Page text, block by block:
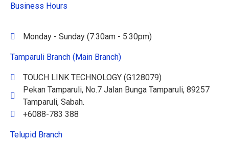
Business Hours
Monday - Sunday (7:30am - 5:30pm)
Tamparuli Branch (Main Branch)
TOUCH LINK TECHNOLOGY (G128079)
Pekan Tamparuli, No.7 Jalan Bunga Tamparuli, 89257
Tamparuli, Sabah.
+6088-783 388
Telupid Branch